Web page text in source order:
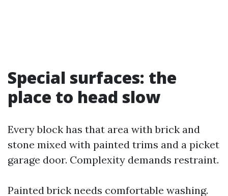
Special surfaces: the
place to head slow
Every block has that area with brick and
stone mixed with painted trims and a picket
garage door. Complexity demands restraint.
Painted brick needs comfortable washing.